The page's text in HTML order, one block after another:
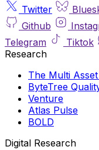
Twitter
Github
Telegram
Tiktok
Research
The Multi
ByteTree
Venture
Atlas Pulse
BOLD
Digital Research